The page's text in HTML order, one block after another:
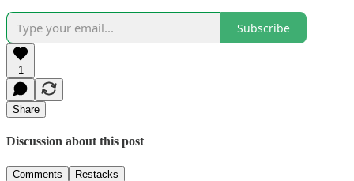
Subscribe
1
Share
Discussion about this post
Comments Restacks